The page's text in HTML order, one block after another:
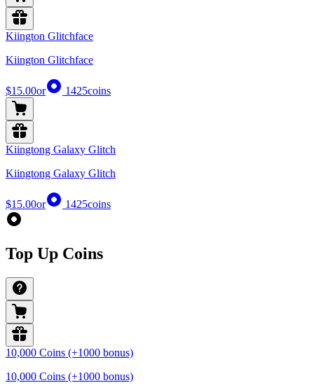
Kiington Glitchface
Kiington Glitchface
$15.00or 1425coins
Kiingtong Galaxy Glitch
Kiingtong Galaxy Glitch
$15.00or 1425coins
Top Up Coins
10,000 Coins (+1000 bonus)
10,000 Coins (+1000 bonus)